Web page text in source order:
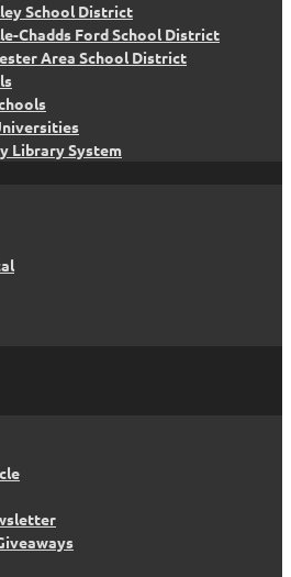
School District
Chadds Ford School District
Area School District
Library System